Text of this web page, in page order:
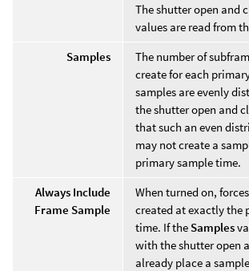
The shutter open and
values are read from
Samples
The number of
create for each
samples are evenly
the shutter open and
that such an even
may not create a
primary sample time.
Always Include
Frame Sample
When turned on,
created at exactly the
time. If the Samples
with the shutter open
already place a